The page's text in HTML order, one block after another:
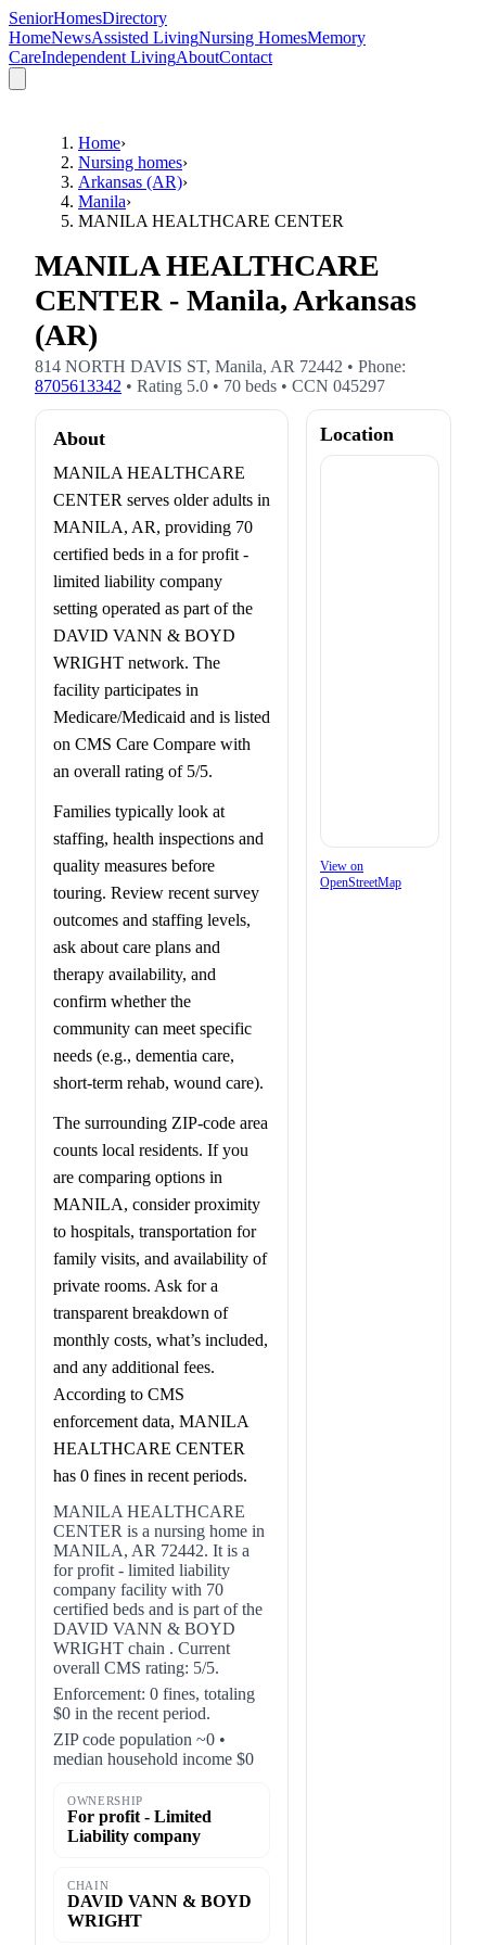
SeniorHomesDirectory
HomeNewsAssisted LivingNursing HomesMemory
CareIndependent LivingAboutContact
Home›
Nursing homes›
Arkansas (AR)›
Manila›
MANILA HEALTHCARE CENTER
MANILA HEALTHCARE
CENTER - Manila, Arkansas
(AR)
814 NORTH DAVIS ST, Manila, AR 72442 • Phone:
8705613342 • Rating 5.0 • 70 beds • CCN 045297
About
MANILA HEALTHCARE
CENTER serves older adults in
MANILA, AR, providing 70
certified beds in a for profit -
limited liability company
setting operated as part of the
DAVID VANN & BOYD
WRIGHT network. The
facility participates in
Medicare/Medicaid and is listed
on CMS Care Compare with
an overall rating of 5/5.
Families typically look at
staffing, health inspections and
quality measures before
touring. Review recent survey
outcomes and staffing levels,
ask about care plans and
therapy availability, and
confirm whether the
community can meet specific
needs (e.g., dementia care,
short-term rehab, wound care).
The surrounding ZIP-code area
counts local residents. If you
are comparing options in
MANILA, consider proximity
to hospitals, transportation for
family visits, and availability of
private rooms. Ask for a
transparent breakdown of
monthly costs, what’s included,
and any additional fees.
According to CMS
enforcement data, MANILA
HEALTHCARE CENTER
has 0 fines in recent periods.
MANILA HEALTHCARE
CENTER is a nursing home in
MANILA, AR 72442. It is a
for profit - limited liability
company facility with 70
certified beds and is part of the
DAVID VANN & BOYD
WRIGHT chain . Current
overall CMS rating: 5/5.
Enforcement: 0 fines, totaling
$0 in the recent period.
ZIP code population ~0 •
median household income $0
OWNERSHIP
For profit - Limited
Liability company
CHAIN
DAVID VANN & BOYD
WRIGHT
Location
View on
OpenStreetMap